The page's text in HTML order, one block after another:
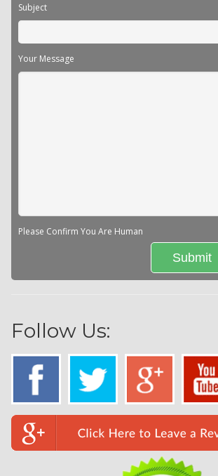
Subject
Your Message
Please Confirm You Are Human
Follow Us: